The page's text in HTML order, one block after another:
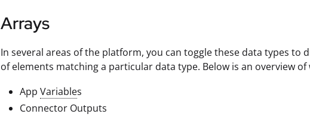
Arrays
In several areas of the platform, you can toggle these data types to
of elements matching a particular data type. Below is an overview of
App Variables
Connector Outputs